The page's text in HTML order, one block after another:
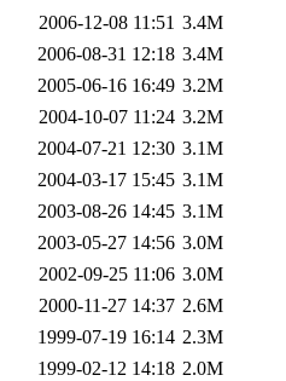
2006-12-08 11:51 3.4M
2006-08-31 12:18 3.4M
2005-06-16 16:49 3.2M
2004-10-07 11:24 3.2M
2004-07-21 12:30 3.1M
2004-03-17 15:45 3.1M
2003-08-26 14:45 3.1M
2003-05-27 14:56 3.0M
2002-09-25 11:06 3.0M
2000-11-27 14:37 2.6M
1999-07-19 16:14 2.3M
1999-02-12 14:18 2.0M